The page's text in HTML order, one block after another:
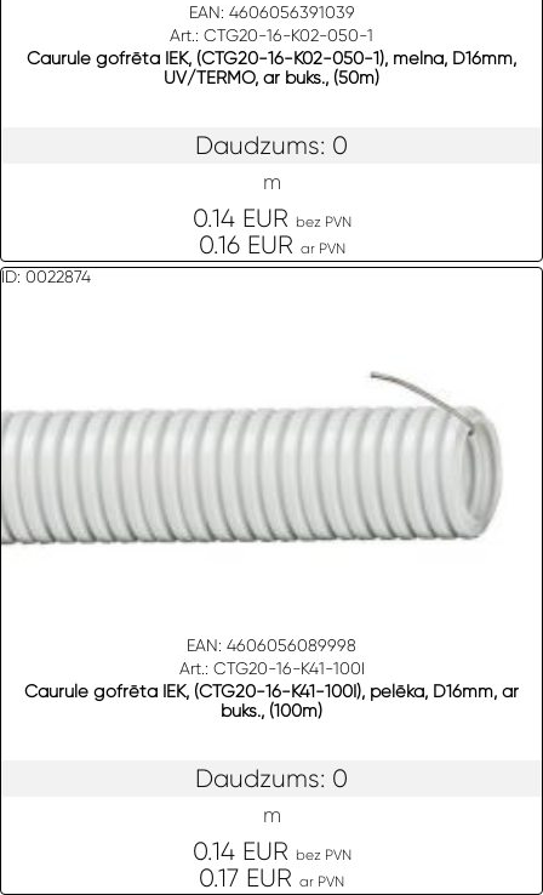
EAN: 4606056391039
Art.: CTG20-16-K02-050-1
Caurule gofrēta IEK, (CTG20-16-K02-050-1), melna, D16mm,
UV/TERMO, ar buks., (50m)
Daudzums: 0
m
0.14 EUR bez PVN
0.16 EUR ar PVN
ID: 0022874
EAN: 4606056089998
Art.: CTG20-16-K41-100I
Caurule gofrēta IEK, (CTG20-16-K41-100I), pelēka, D16mm, ar
buks., (100m)
Daudzums: 0
m
0.14 EUR bez PVN
0.17 EUR ar PVN